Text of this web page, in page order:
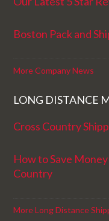
Boston Pack and
More Company News
LONG DISTANCE
Cross Country
How to Save
Country
More Long Distance